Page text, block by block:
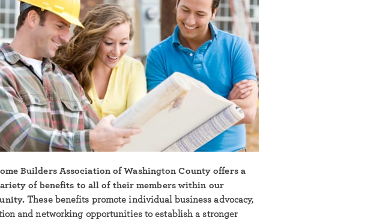
Builders Association of Washington County offers a
of benefits to all of their members within our
These benefits promote individual business advocacy,
and networking opportunities to establish a stronger